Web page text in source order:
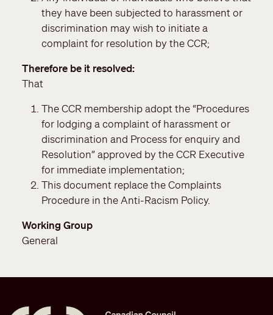
they have been subjected to harassment or
discrimination may wish to initiate a
complaint for resolution by the CCR;
Therefore be it resolved
That
The CCR membership adopt the “Procedures
for lodging a complaint of harassment or
discrimination and Process for enquiry and
Resolution” approved by the CCR Executive
for immediate implementation;
This document replace the Complaints
Procedure in the Anti-Racism Policy.
Working Group
General